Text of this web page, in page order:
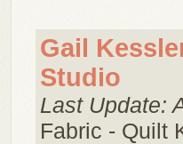
Gail
Studio
Last Update:
Fabric - Quilt